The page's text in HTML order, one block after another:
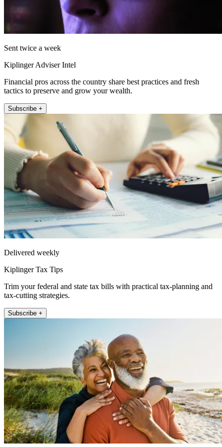
Sent twice a week
Kiplinger Adviser Intel
Financial pros across the country share best practices and fresh
tactics to preserve and grow your wealth.
Subscribe +
Delivered weekly
Kiplinger Tax Tips
Trim your federal and state tax bills with practical tax-planning and
tax-cutting strategies.
Subscribe +